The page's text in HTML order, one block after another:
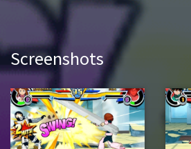
Screenshots